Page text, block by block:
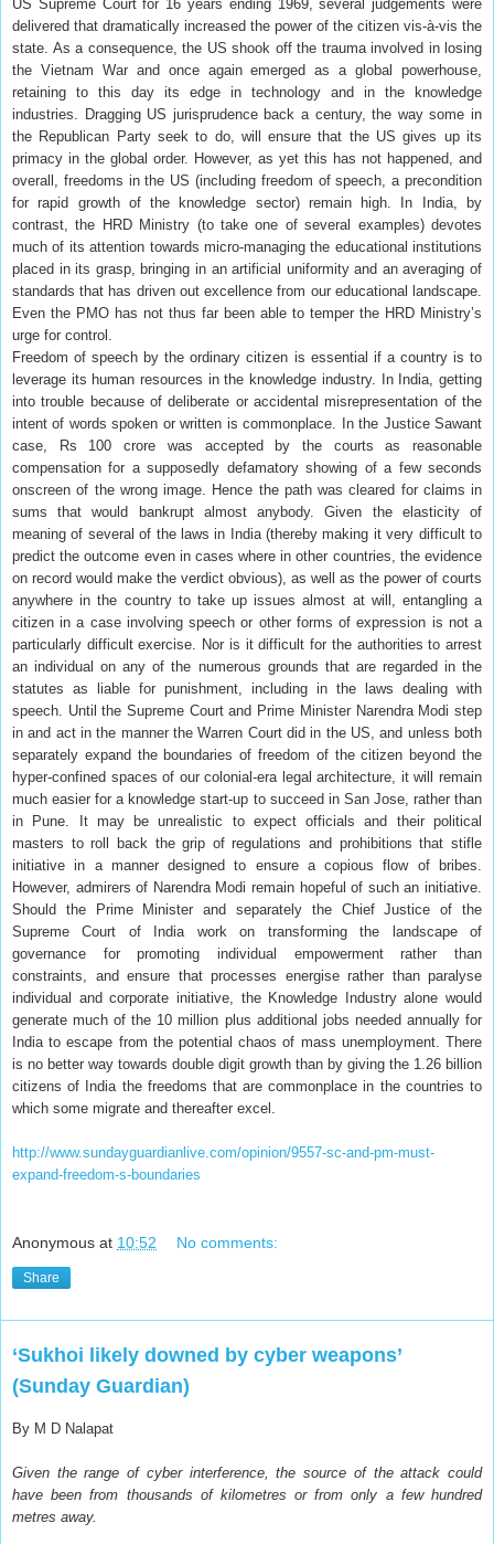
US Supreme Court for 16 years ending 1969, several judgements were
delivered that dramatically increased the power of the citizen vis-à-vis the
state. As a consequence, the US shook off the trauma involved in losing
the Vietnam War and once again emerged as a global powerhouse,
retaining to this day its edge in technology and in the knowledge
industries. Dragging US jurisprudence back a century, the way some in
the Republican Party seek to do, will ensure that the US gives up its
primacy in the global order. However, as yet this has not happened, and
overall, freedoms in the US (including freedom of speech, a precondition
for rapid growth of the knowledge sector) remain high. In India, by
contrast, the HRD Ministry (to take one of several examples) devotes
much of its attention towards micro-managing the educational institutions
placed in its grasp, bringing in an artificial uniformity and an averaging of
standards that has driven out excellence from our educational landscape.
Even the PMO has not thus far been able to temper the HRD Ministry’s
urge for control.
Freedom of speech by the ordinary citizen is essential if a country is to
leverage its human resources in the knowledge industry. In India, getting
into trouble because of deliberate or accidental misrepresentation of the
intent of words spoken or written is commonplace. In the Justice Sawant
case, Rs 100 crore was accepted by the courts as reasonable
compensation for a supposedly defamatory showing of a few seconds
onscreen of the wrong image. Hence the path was cleared for claims in
sums that would bankrupt almost anybody. Given the elasticity of
meaning of several of the laws in India (thereby making it very difficult to
predict the outcome even in cases where in other countries, the evidence
on record would make the verdict obvious), as well as the power of courts
anywhere in the country to take up issues almost at will, entangling a
citizen in a case involving speech or other forms of expression is not a
particularly difficult exercise. Nor is it difficult for the authorities to arrest
an individual on any of the numerous grounds that are regarded in the
statutes as liable for punishment, including in the laws dealing with
speech. Until the Supreme Court and Prime Minister Narendra Modi step
in and act in the manner the Warren Court did in the US, and unless both
separately expand the boundaries of freedom of the citizen beyond the
hyper-confined spaces of our colonial-era legal architecture, it will remain
much easier for a knowledge start-up to succeed in San Jose, rather than
in Pune. It may be unrealistic to expect officials and their political
masters to roll back the grip of regulations and prohibitions that stifle
initiative in a manner designed to ensure a copious flow of bribes.
However, admirers of Narendra Modi remain hopeful of such an initiative.
Should the Prime Minister and separately the Chief Justice of the
Supreme Court of India work on transforming the landscape of
governance for promoting individual empowerment rather than
constraints, and ensure that processes energise rather than paralyse
individual and corporate initiative, the Knowledge Industry alone would
generate much of the 10 million plus additional jobs needed annually for
India to escape from the potential chaos of mass unemployment. There
is no better way towards double digit growth than by giving the 1.26 billion
citizens of India the freedoms that are commonplace in the countries to
which some migrate and thereafter excel.
http://www.sundayguardianlive.com/opinion/9557-sc-and-pm-must-
expand-freedom-s-boundaries
Anonymous at 10:52 No comments:
Share
‘Sukhoi likely downed by cyber weapons’
(Sunday Guardian)
By M D Nalapat
Given the range of cyber interference, the source of the attack could
have been from thousands of kilometres or from only a few hundred
metres away.